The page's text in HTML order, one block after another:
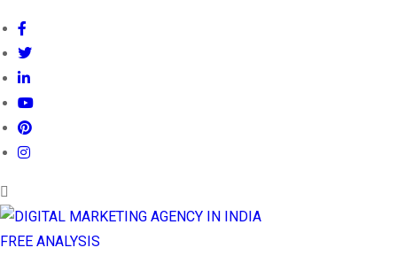
FREE ANALYSIS